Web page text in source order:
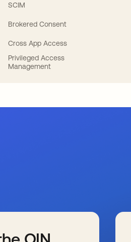
SCIM
Brokered Consent
Cross App Access
Privileged Access
Management